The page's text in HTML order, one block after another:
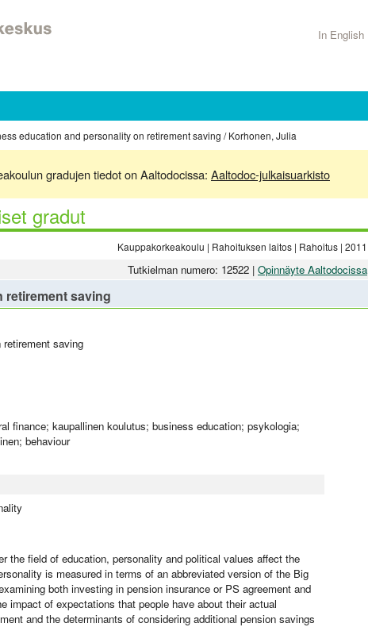
In English
education and personality on retirement saving / Korhonen, Julia
gradujen tiedot on Aaltodocissa: Aaltodoc-julkaisuarkisto
gradut
Kauppakorkeakoulu | Rahoituksen laitos | Rahoitus | 2011
Tutkielman numero: 12522 | Opinnäyte Aaltodocissa
retirement saving
saving
finance; kaupallinen koulutus; business education; psykologia;
behaviour
the field of education, personality and political values affect the
is measured in terms of an abbreviated version of the Big
both investing in pension insurance or PS agreement and
impact of expectations that people have about their actual
and the determinants of considering additional pension savings